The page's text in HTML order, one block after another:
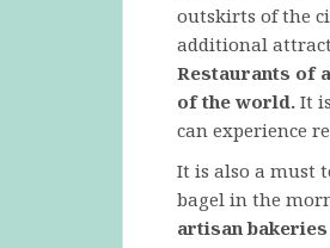
outskirts of the
additional
Restaurants of
of the world. It
can experience
It is also a must
bagel in the
artisan